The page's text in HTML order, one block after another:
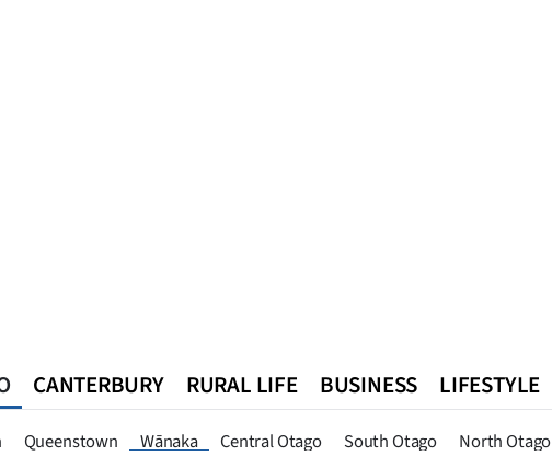
Queenstown Wānaka Central Otago South Otago North Otago
CANTERBURY RURAL LIFE BUSINESS LIFESTYLE
Queenstown Southland West Coast National World Opinion